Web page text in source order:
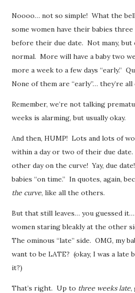
Noooo… not so simple! What the
some women have their babies three
before their due date. Not many, but
normal. More will have a baby two
more a week to a few days “early.”
None of them are “early”… they’re
Remember, we’re not talking
weeks is alarming, but usually okay.
And then, HUMP! Lots and lots of
within a day or two of their due
other day on the curve! Yay, due
babies “on time.” In quotes, again,
the curve, like all the others.
But that still leaves… you guessed
women staring bleakly at the other
The ominous “late” side. OMG, my
want to be LATE? (okay, I was a late
it?)
That’s right. Up to three weeks late,